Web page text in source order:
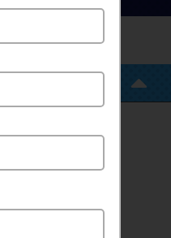
RIDGEHS
Days